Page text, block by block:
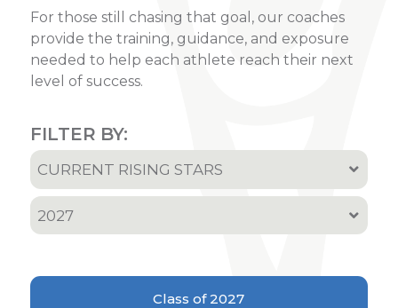
For those still chasing that goal, our coaches
provide the training, guidance, and exposure
needed to help each athlete reach their next
level of success.
FILTER BY:
CURRENT RISING STARS
Recruited Athletes
2027
2001
Class of 2027